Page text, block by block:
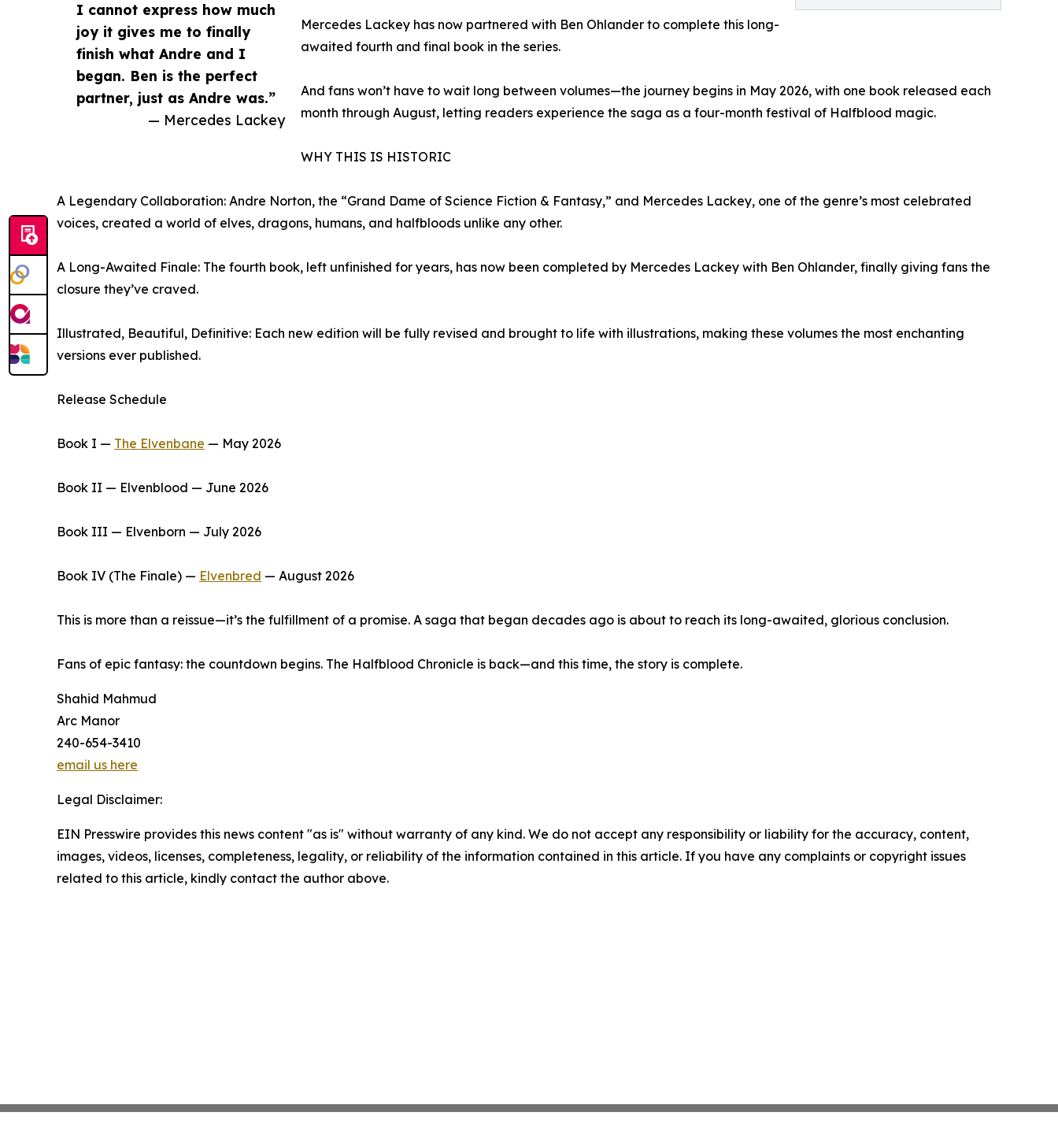
I cannot express how much
joy it gives me to finally
finish what Andre and I
began. Ben is the perfect
partner, just as Andre was.”
— Mercedes Lackey
Mercedes Lackey has now partnered with Ben Ohlander to complete this long-
awaited fourth and final book in the series.
And fans won’t have to wait long between volumes—the journey begins in May 2026, with one book released each
month through August, letting readers experience the saga as a four-month festival of Halfblood magic.
WHY THIS IS HISTORIC
A Legendary Collaboration: Andre Norton, the “Grand Dame of Science Fiction & Fantasy,” and Mercedes Lackey, one of the genre’s most celebrated
voices, created a world of elves, dragons, humans, and halfbloods unlike any other.
A Long-Awaited Finale: The fourth book, left unfinished for years, has now been completed by Mercedes Lackey with Ben Ohlander, finally giving fans the
closure they’ve craved.
Illustrated, Beautiful, Definitive: Each new edition will be fully revised and brought to life with illustrations, making these volumes the most enchanting
versions ever published.
Release Schedule
Book I — The Elvenbane — May 2026
Book II — Elvenblood — June 2026
Book III — Elvenborn — July 2026
Book IV (The Finale) — Elvenbred — August 2026
This is more than a reissue—it’s the fulfillment of a promise. A saga that began decades ago is about to reach its long-awaited, glorious conclusion.
Fans of epic fantasy: the countdown begins. The Halfblood Chronicle is back—and this time, the story is complete.
Shahid Mahmud
Arc Manor
240-654-3410
email us here
Legal Disclaimer:
EIN Presswire provides this news content "as is" without warranty of any kind. We do not accept any responsibility or liability for the accuracy, content,
images, videos, licenses, completeness, legality, or reliability of the information contained in this article. If you have any complaints or copyright issues
related to this article, kindly contact the author above.